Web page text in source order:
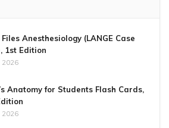
Files Anesthesiology (LANGE Case
1st Edition
2026
Anatomy for Students Flash Cards,
2026